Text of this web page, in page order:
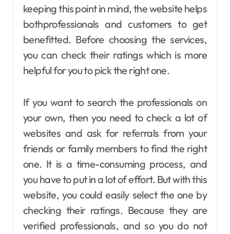
keeping this point in mind, the website helps
bothprofessionals and customers to get
benefitted. Before choosing the services,
you can check their ratings which is more
helpful for you to pick the right one.
If you want to search the professionals on
your own, then you need to check a lot of
websites and ask for referrals from your
friends or family members to find the right
one. It is a time-consuming process, and
you have to put in a lot of effort. But with this
website, you could easily select the one by
checking their ratings. Because they are
verified professionals, and so you do not